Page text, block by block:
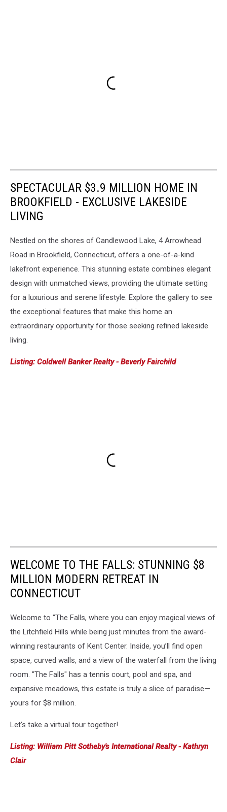
SPECTACULAR $3.9 MILLION HOME IN
BROOKFIELD - EXCLUSIVE LAKESIDE
LIVING
Nestled on the shores of Candlewood Lake, 4 Arrowhead
Road in Brookfield, Connecticut, offers a one-of-a-kind
lakefront experience. This stunning estate combines elegant
design with unmatched views, providing the ultimate setting
for a luxurious and serene lifestyle. Explore the gallery to see
the exceptional features that make this home an
extraordinary opportunity for those seeking refined lakeside
living.
Listing: Coldwell Banker Realty - Beverly Fairchild
WELCOME TO THE FALLS: STUNNING $8
MILLION MODERN RETREAT IN
CONNECTICUT
Welcome to "The Falls, where you can enjoy magical views of
the Litchfield Hills while being just minutes from the award-
winning restaurants of Kent Center. Inside, you’ll find open
space, curved walls, and a view of the waterfall from the living
room. "The Falls" has a tennis court, pool and spa, and
expansive meadows, this estate is truly a slice of paradise—
yours for $8 million.
Let’s take a virtual tour together!
Listing: William Pitt Sotheby's International Realty - Kathryn
Clair